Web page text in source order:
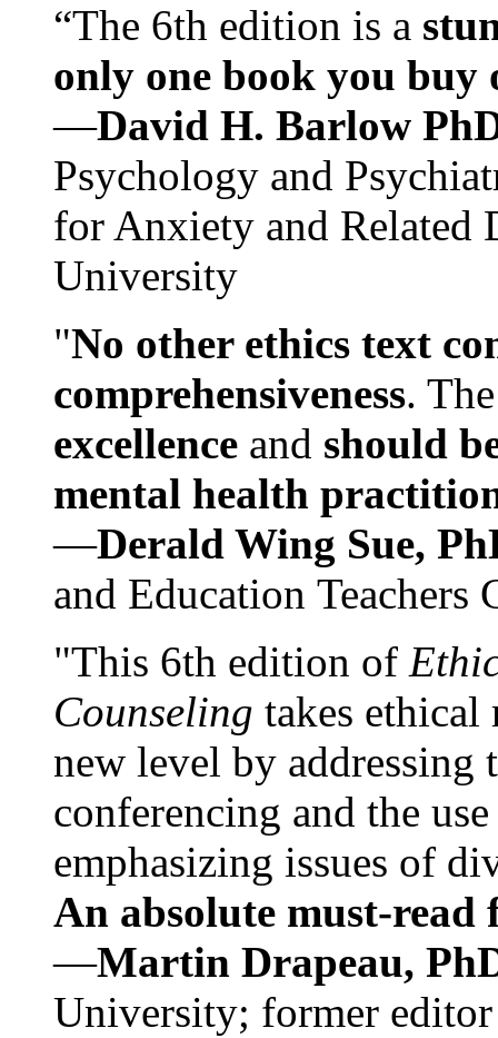
“The 6th edition is a
only one book you buy
—David H. Barlow
Psychology and
for Anxiety and Related
University
"No other ethics text
comprehensiveness.
excellence and should
mental health
—Derald Wing Sue,
and Education
"This 6th edition of
Counseling takes ethical
new level by
conferencing and the
emphasizing issues of
An absolute must-
—Martin Drapeau,
University; former